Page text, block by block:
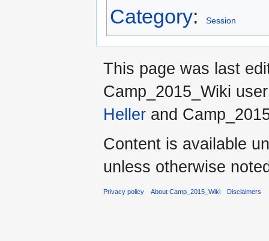
Category: Session
This page was last
Camp_2015_Wiki
Heller and
Content is available
unless otherwise
Privacy policy About Camp_2015_Wiki Disclaimers